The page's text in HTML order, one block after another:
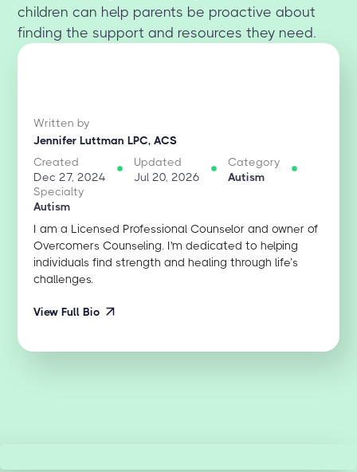
children can help parents be proactive about
finding the support and resources they need.
Written by
Jennifer Luttman LPC, ACS
Created
Dec 27, 2024
Updated
Jul 20, 2026
Category
Autism
Specialty
Autism
I am a Licensed Professional Counselor and owner of
Overcomers Counseling. I'm dedicated to helping
individuals find strength and healing through life’s
challenges.
View Full Bio